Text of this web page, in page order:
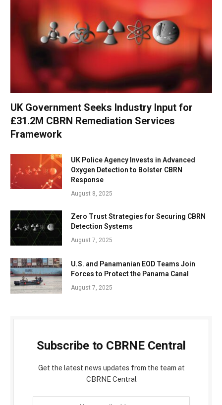
UK Government Seeks Industry Input for
£31.2M CBRN Remediation Services
Framework
UK Police Agency Invests in Advanced
Oxygen Detection to Bolster CBRN
Response
August 8, 2025
Zero Trust Strategies for Securing CBRN
Detection Systems
August 7, 2025
U.S. and Panamanian EOD Teams Join
Forces to Protect the Panama Canal
August 7, 2025
Subscribe to CBRNE Central
Get the latest news updates from the team at
CBRNE Central